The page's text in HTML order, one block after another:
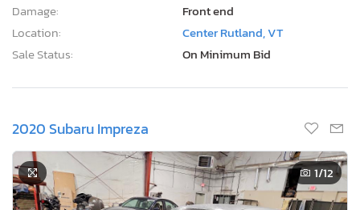
Damage:
Front end
Location:
Center Rutland, VT
Sale Status:
On Minimum Bid
2020 Subaru Impreza
1/12